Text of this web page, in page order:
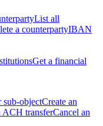
List all
a counterpartyIBAN
Get a financial
sub-objectCreate an
ACH transferCancel an